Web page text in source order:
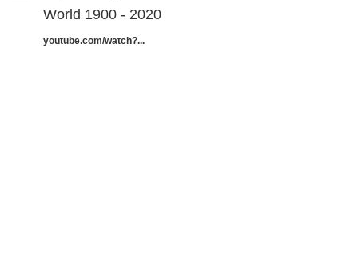
World 1900 - 2020
youtube.com/watch?...